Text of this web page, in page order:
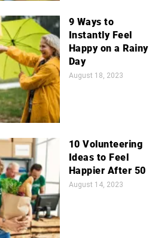
9 Ways to
Instantly Feel
Happy on a Rainy
Day
August 18, 2023
10 Volunteering
Ideas to Feel
Happier After 50
August 14, 2023